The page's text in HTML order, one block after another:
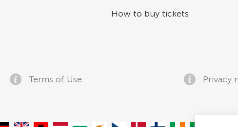
How to buy tickets
Terms of Use Privacy